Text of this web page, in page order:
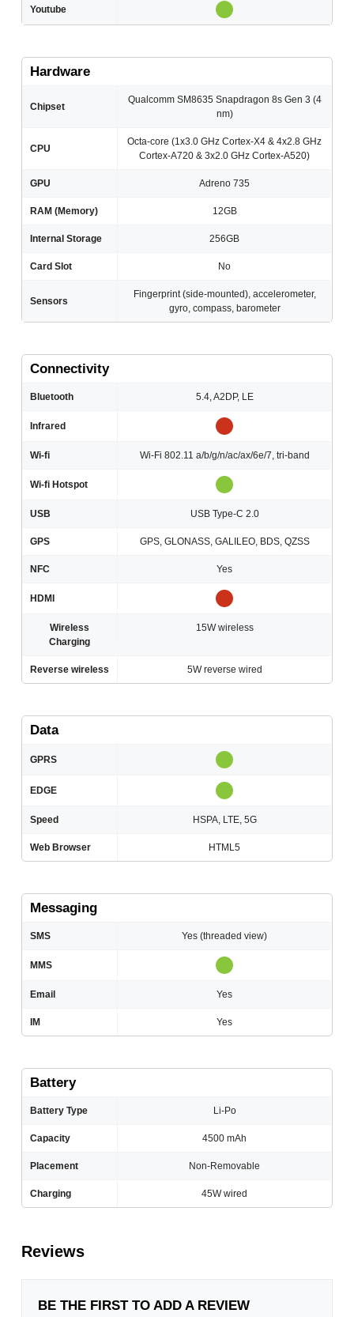
Youtube
Hardware
Chipset
Qualcomm SM8635 Snapdragon 8s Gen 3 (4
nm)
CPU
Octa-core (1x3.0 GHz Cortex-X4 & 4x2.8 GHz
Cortex-A720 & 3x2.0 GHz Cortex-A520)
GPU Adreno 735
RAM (Memory) 12GB
Internal Storage 256GB
Card Slot No
Sensors
Fingerprint (side-mounted), accelerometer,
gyro, compass, barometer
Connectivity
Bluetooth 5.4, A2DP, LE
Infrared
Wi-fi Wi-Fi 802.11 a/b/g/n/ac/ax/6e/7, tri-band
Wi-fi Hotspot
USB USB Type-C 2.0
GPS GPS, GLONASS, GALILEO, BDS, QZSS
NFC Yes
HDMI
Wireless
Charging
15W wireless
Reverse wireless 5W reverse wired
Data
GPRS
EDGE
Speed HSPA, LTE, 5G
Web Browser HTML5
Messaging
SMS Yes (threaded view)
MMS
Email Yes
IM Yes
Battery
Battery Type Li-Po
Capacity 4500 mAh
Placement Non-Removable
Charging 45W wired
Reviews
BE THE FIRST TO ADD A REVIEW